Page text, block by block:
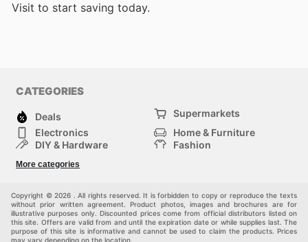
Visit to start saving today.
CATEGORIES
Deals
Supermarkets
Electronics
Home & Furniture
DIY & Hardware
Fashion
Sport & Recreation
More categories
Copyright © 2026 . All rights reserved. It is forbidden to copy or reproduce the texts
without prior written agreement. Product photos, images and brochures are for
illustrative purposes only. Discounted prices come from official distributors listed on
this site. Offers are valid from and until the expiration date or while supplies last. The
purpose of this site is informative and cannot be used to claim the products. Prices
may vary depending on the location.